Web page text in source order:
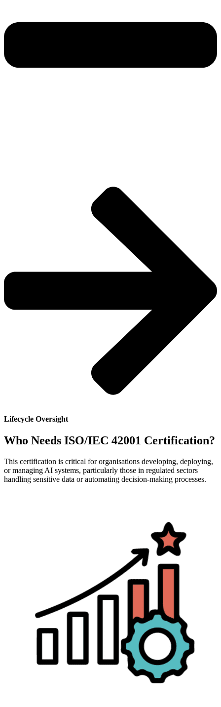
Lifecycle Oversight
Who Needs ISO/IEC 42001 Certification?
This certification is critical for organisations developing, deploying,
or managing AI systems, particularly those in regulated sectors
handling sensitive data or automating decision-making processes.